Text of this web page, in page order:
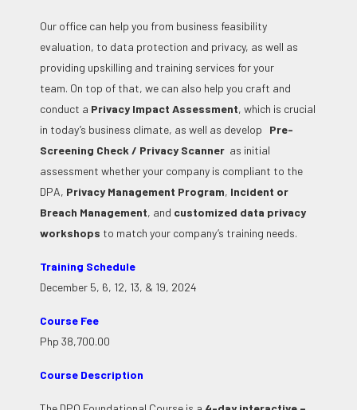
Our office can help you from business feasibility
evaluation, to data protection and privacy, as well as
providing upskilling and training services for your
team. On top of that, we can also help you craft and
conduct a Privacy Impact Assessment, which is crucial
in today’s business climate, as well as develop
Pre-
Screening Check / Privacy Scanner as initial
assessment whether your company is compliant to the
DPA, Privacy Management Program, Incident or
Breach Management, and customized data privacy
workshops to match your company’s training needs.
Training Schedule
December 5, 6, 12, 13, & 19, 2024
Course Fee
Php 38,700.00
Course Description